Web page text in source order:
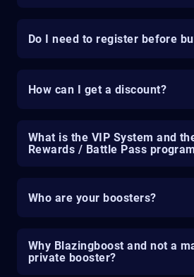
Do I need to register before
How can I get a discount?
What is the VIP System and
Rewards / Battle Pass
Who are your boosters?
Why Blazingboost and not a
private booster?